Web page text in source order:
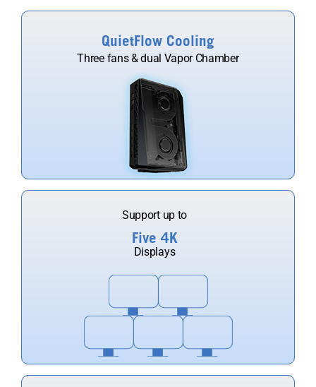
QuietFlow Cooling
Three fans & dual Vapor Chamber
Support up to
Five 4K
Displays